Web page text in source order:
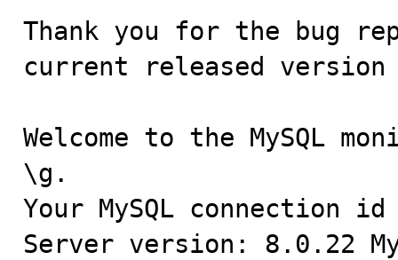
Thank you for the bug
current released
Welcome to the MySQL
\g.
Your MySQL connection
Server version: 8.0.22